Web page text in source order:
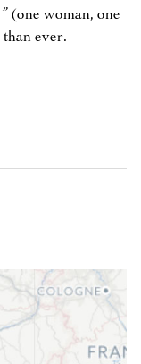
(one woman, one
ever.